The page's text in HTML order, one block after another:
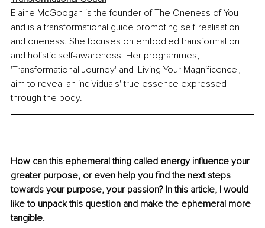
Elaine McGoogan is the founder of The Oneness of You
and is a transformational guide promoting self-realisation
and oneness. She focuses on embodied transformation
and holistic self-awareness. Her programmes,
'Transformational Journey' and 'Living Your Magnificence',
aim to reveal an individuals' true essence expressed
through the body.
How can this ephemeral thing called energy influence your
greater purpose, or even help you find the next steps
towards your purpose, your passion? In this article, I would
like to unpack this question and make the ephemeral more
tangible.